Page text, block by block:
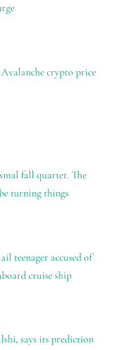
crypto price
fall quarter. The
turning things
teenager accused of
cruise ship
says its prediction